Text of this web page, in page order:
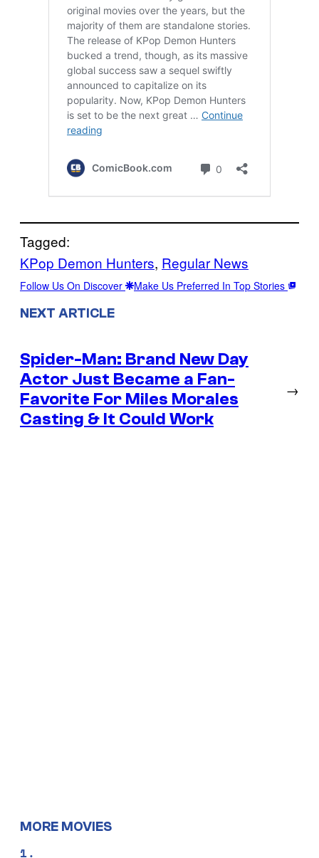
Tagged:
KPop Demon Hunters, Regular News
Follow Us On Discover Make Us Preferred In Top Stories
NEXT ARTICLE
Spider-Man: Brand New Day
Actor Just Became a Fan-
Favorite For Miles Morales
Casting & It Could Work
→
MORE MOVIES